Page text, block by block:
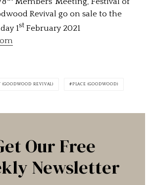
Revival go on sale to the
1st February 2021
(GOODWOOD REVIVAL) PLACE (GOODWOOD)
Our Free
Newsletter